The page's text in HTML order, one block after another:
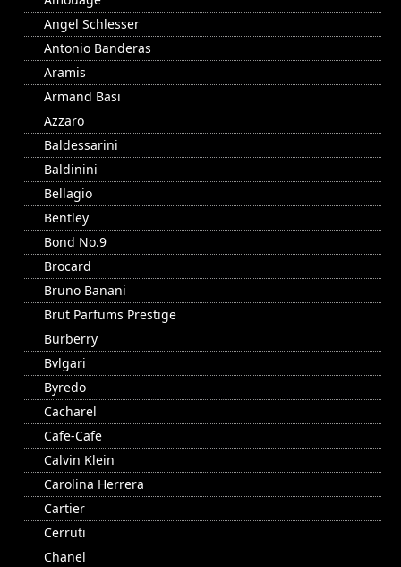
Angel Schlesser
Antonio Banderas
Aramis
Armand Basi
Azzaro
Baldessarini
Baldinini
Bellagio
Bentley
Bond No.9
Brocard
Bruno Banani
Brut Parfums Prestige
Burberry
Bvlgari
Byredo
Cacharel
Cafe-Cafe
Calvin Klein
Carolina Herrera
Cartier
Cerruti
Chanel